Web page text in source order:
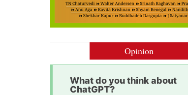
Opinion
What do you think about
ChatGPT?